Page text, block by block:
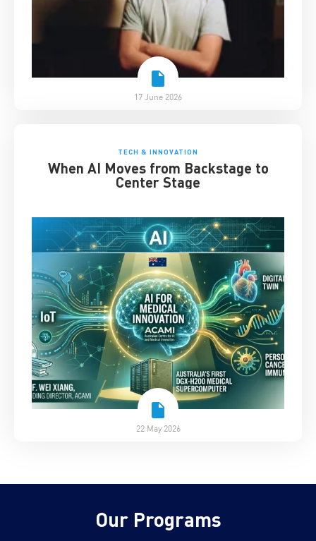
17 June 2026
TECH & INNOVATION
When AI Moves from Backstage to
Center Stage
22 May 2026
Our Programs